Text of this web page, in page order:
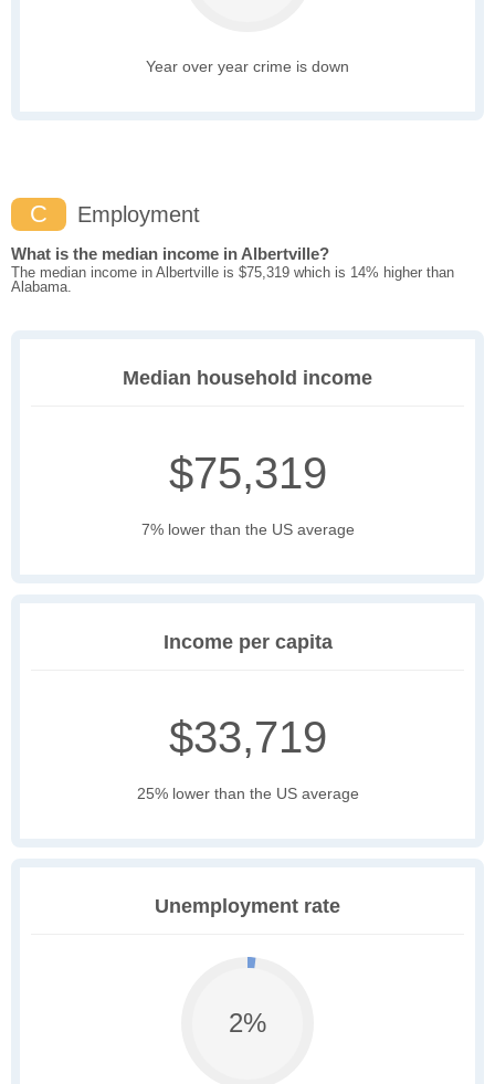
Year over year crime is down
C Employment
What is the median income in Albertville?
The median income in Albertville is $75,319 which is 14% higher than
Alabama.
Median household income
$75,319
7% lower than the US average
Income per capita
$33,719
25% lower than the US average
Unemployment rate
2%